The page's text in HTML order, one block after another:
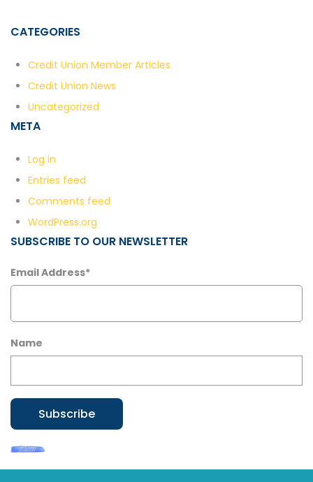
CATEGORIES
Credit Union Member Articles
Credit Union News
Uncategorized
META
Log in
Entries feed
Comments feed
WordPress.org
SUBSCRIBE TO OUR NEWSLETTER
Email Address*
Name